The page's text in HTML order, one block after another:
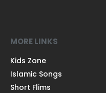
MORE LINKS
Kids Zone
Islamic Songs
Short Flims